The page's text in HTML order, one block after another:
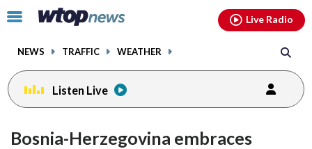
Click
toggle
menu.
NEWS TRAFFIC WEATHER
Live Radio
Listen Live
Bosnia-Herzegovina embraces
facebookinstagram youtubethreads